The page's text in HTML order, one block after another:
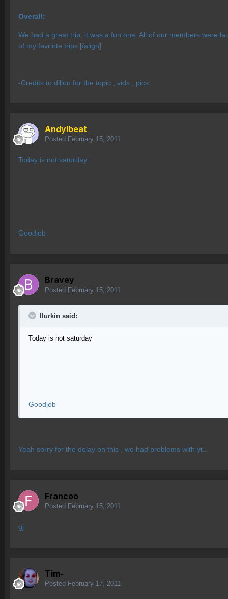
Overall:
We had a great trip, it was a fun one. All of our members were
of my favriote trips.[/align]
-Credits to dillon for the topic , vids , pics.
AndyIbeat
Posted February 15, 2011
Today is not saturday
Goodjob
Bravey
Posted February 15, 2011
Ilurkin said:
Today is not saturday
Goodjob
Yeah sorry for the delay on this , we had problems with yt..
Francoo
Posted February 15, 2011
gj
Tim-
Posted February 17, 2011